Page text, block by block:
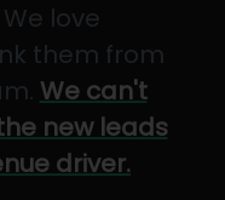
love
them from
We can't
new leads
driver.